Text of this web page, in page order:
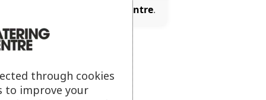
Catering Centre.
through cookies
to improve your